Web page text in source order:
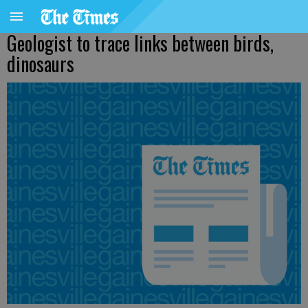
Geologist to trace links between birds,
dinosaurs